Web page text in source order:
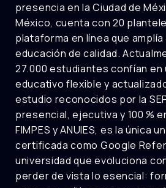
presencia en la Ciudad de
México, cuenta con 20
plataforma en línea que
educación de calidad.
27.000 estudiantes confían en
educativo flexible y
estudio reconocidos por la
presencial, ejecutiva y 100 %
FIMPES y ANUIES, es la única
certificada como Google
universidad que evoluciona
perder de vista lo esencial: